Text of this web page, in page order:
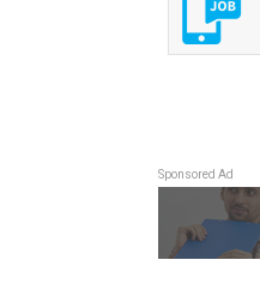
Sponsored Ad